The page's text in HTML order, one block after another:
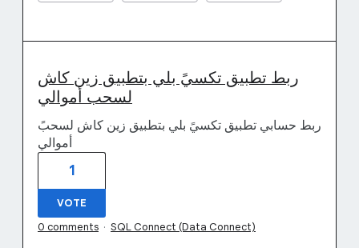
ربط تطبيق تكسيً بلي بتطبيق زين كاش
لسحب أموالي
ربط حسابي تطبيق تكسيً بلي بتطبيق زين كاش لسحبً
أموالي
1
VOTE
0 comments · SQL Connect (Data Connect)